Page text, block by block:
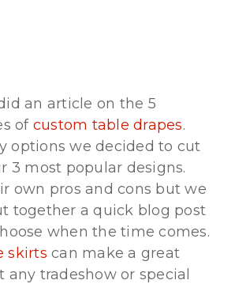
an article on the 5
of custom table drapes.
options we decided to cut
3 most popular designs.
own pros and cons but we
together a quick blog post
when the time comes.
skirts can make a great
any tradeshow or special